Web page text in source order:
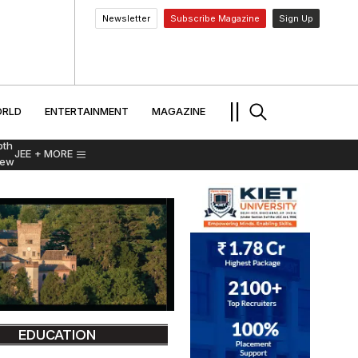
Newsletter Subscribe Magazine Sign Up
ENTERTAINMENT MAGAZINE
JEE + MORE
EDUCATION